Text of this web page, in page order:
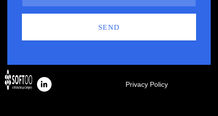
SEND
Privacy Policy